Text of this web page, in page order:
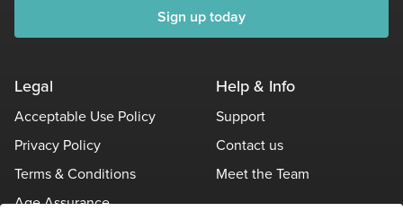
Sign up today
Legal
Acceptable Use Policy
Privacy Policy
Terms & Conditions
Age Assurance
Help & Info
Support
Contact us
Meet the Team